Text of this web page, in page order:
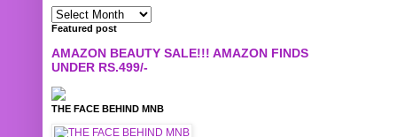
Featured post
AMAZON BEAUTY SALE!!! AMAZON FINDS
UNDER RS.499/-
THE FACE BEHIND MNB